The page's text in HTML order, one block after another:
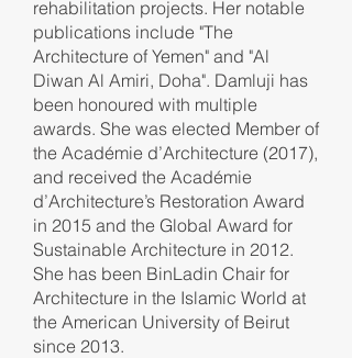
rehabilitation projects. Her notable
publications include "The
Architecture of Yemen" and "Al
Diwan Al Amiri, Doha". Damluji has
been honoured with multiple
awards. She was elected Member of
the Académie d’Architecture (2017),
and received the Académie
d’Architecture’s Restoration Award
in 2015 and the Global Award for
Sustainable Architecture in 2012.
She has been BinLadin Chair for
Architecture in the Islamic World at
the American University of Beirut
since 2013.